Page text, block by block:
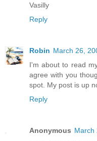
Vasilly
Reply
Robin March 26,
I'm about to read
agree with you
spot. My post is up
Reply
Anonymous March